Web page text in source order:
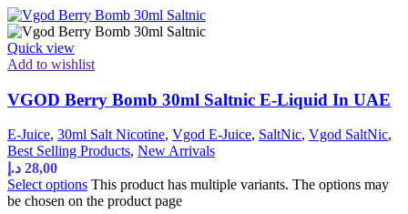
Quick view
Add to wishlist
VGOD Berry Bomb 30ml Saltnic E-Liquid In UAE
E-Juice, 30ml Salt Nicotine, Vgod E-Juice, SaltNic, Vgod SaltNic,
Best Selling Products, New Arrivals
28,00 د.إ
Select options This product has multiple variants. The options may
be chosen on the product page